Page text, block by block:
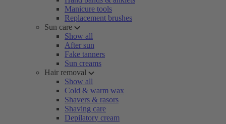
Manicure tools
Replacement brushes
Sun care
Show all
After sun
Fake tanners
Sun creams
Hair removal
Show all
Cold & warm wax
Shavers & rasors
Shaving care
Depilatory cream